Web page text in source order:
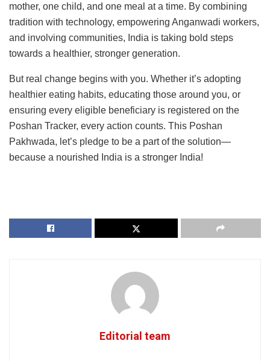
mother, one child, and one meal at a time. By combining
tradition with technology, empowering Anganwadi workers,
and involving communities, India is taking bold steps
towards a healthier, stronger generation.
But real change begins with you. Whether it’s adopting
healthier eating habits, educating those around you, or
ensuring every eligible beneficiary is registered on the
Poshan Tracker, every action counts. This Poshan
Pakhwada, let’s pledge to be a part of the solution—
because a nourished India is a stronger India!
Editorial team